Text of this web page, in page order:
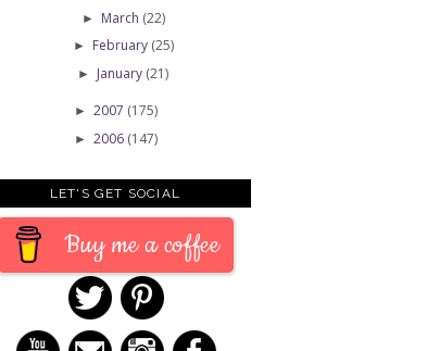
► March (22)
► February (25)
► January (21)
► 2007 (175)
► 2006 (147)
LET'S GET SOCIAL
Buy me a coffee